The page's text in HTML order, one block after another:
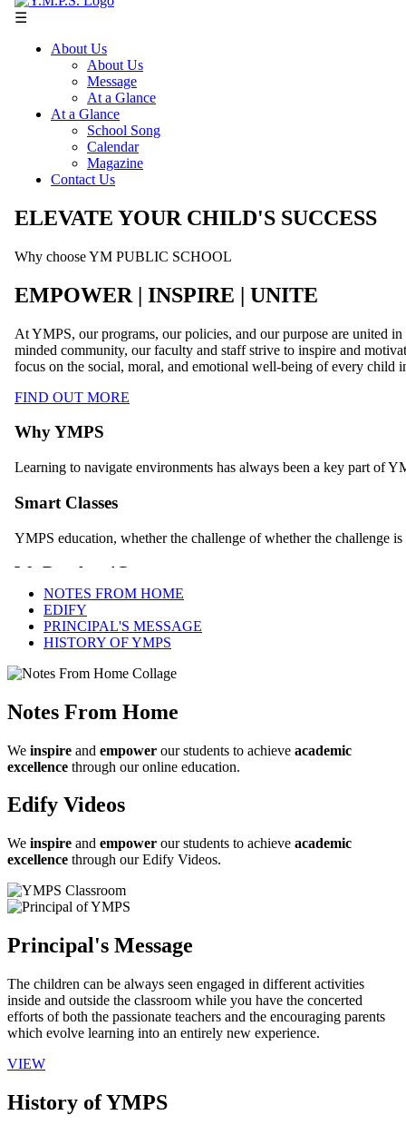
NOTES FROM HOME
EDIFY
PRINCIPAL'S MESSAGE
HISTORY OF YMPS
Notes From Home
We inspire and empower our students to achieve academic
excellence through our online education.
Edify Videos
We inspire and empower our students to achieve academic
excellence through our Edify Videos.
Principal's Message
The children can be always seen engaged in different activities
inside and outside the classroom while you have the concerted
efforts of both the passionate teachers and the encouraging parents
which evolve learning into an entirely new experience.
VIEW
History of YMPS